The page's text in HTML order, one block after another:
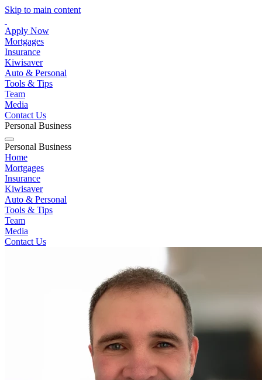
Skip to main content
Apply Now
Mortgages
Insurance
Kiwisaver
Auto & Personal
Tools & Tips
Team
Media
Contact Us
Personal Business
Personal Business
Home
Mortgages
Insurance
Kiwisaver
Auto & Personal
Tools & Tips
Team
Media
Contact Us